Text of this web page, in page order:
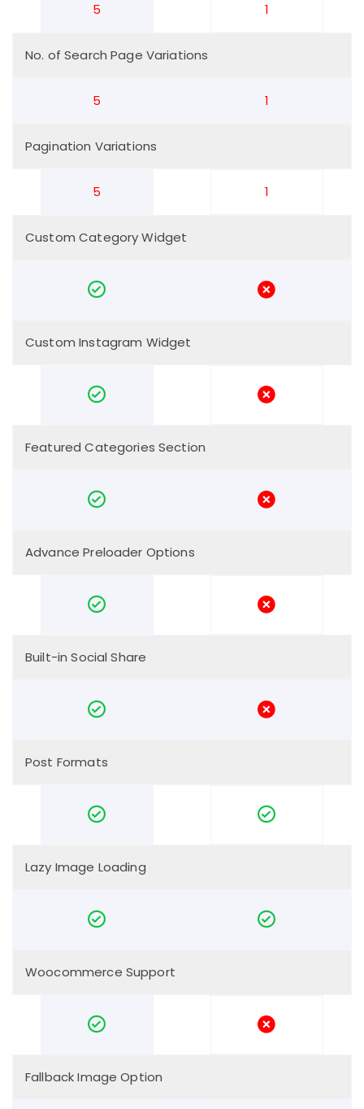
5 1
No. of Search Page Variations
5 1
Pagination Variations
5 1
Custom Category Widget
Custom Instagram Widget
Featured Categories Section
Advance Preloader Options
Built-in Social Share
Post Formats
Lazy Image Loading
Woocommerce Support
Fallback Image Option